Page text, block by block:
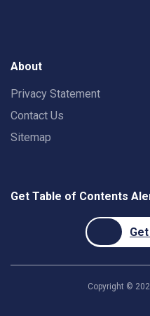
About
Privacy Statement
Contact Us
Sitemap
Get Table of Contents
Copyright ©